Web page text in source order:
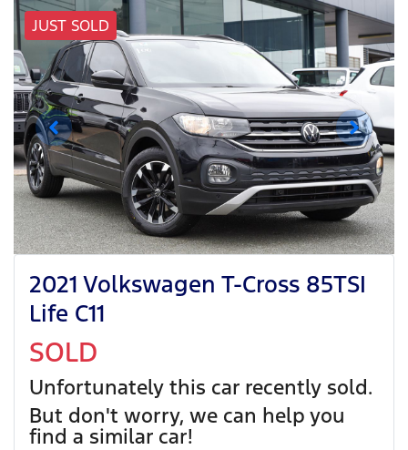
JUST SOLD
2021 Volkswagen T-Cross 85TSI
Life C11
SOLD
Unfortunately this car recently sold.
But don't worry, we can help you
find a similar car!